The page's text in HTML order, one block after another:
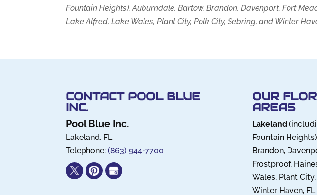
Fountain Heights), Auburndale, Bartow, Brandon, Davenport, Fort
Lake Alfred, Lake Wales, Plant City, Polk City, Sebring, and Winter
CONTACT POOL BLUE
INC.
Pool Blue Inc.
Lakeland, FL
Telephone:(863) 944-7700
OUR
AREAS
Lakeland
Fountain
Brandon,
Frostproof,
Wales, Plant
Winter Haven, FL